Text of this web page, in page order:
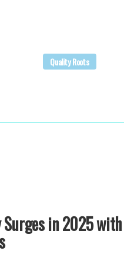
Quality Roots
in 2025 with